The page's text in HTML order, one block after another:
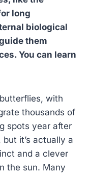
long
biological
them
You can learn
with
thousands of
spots year after
it’s actually a
and a clever
the sun. Many